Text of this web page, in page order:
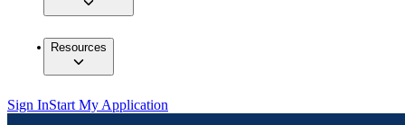
Resources
Sign InStart My Application